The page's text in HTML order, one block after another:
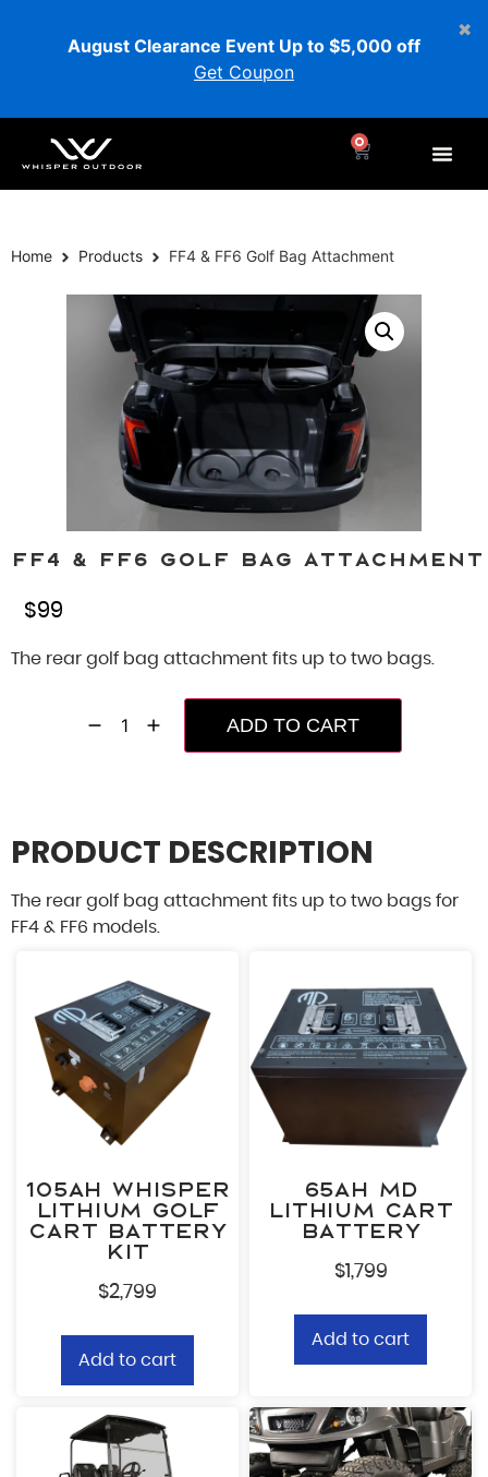
August Clearance Event Up to $5,000 off
Get Coupon
0
Home Products FF4 & FF6 Golf Bag Attachment
FF4 & FF6 Golf Bag Attachment
$99
The rear golf bag attachment fits up to two bags.
ADD TO CART
PRODUCT DESCRIPTION
The rear golf bag attachment fits up to two bags for
FF4 & FF6 models.
105ah Whisper
Lithium Golf
Cart Battery
Kit
$2,799
Add to cart
65ah MD
Lithium Cart
Battery
$1,799
Add to cart